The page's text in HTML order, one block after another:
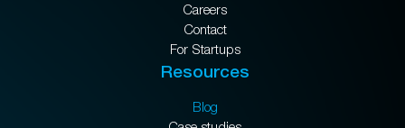
Careers
Contact
For Startups
Resources
Blog